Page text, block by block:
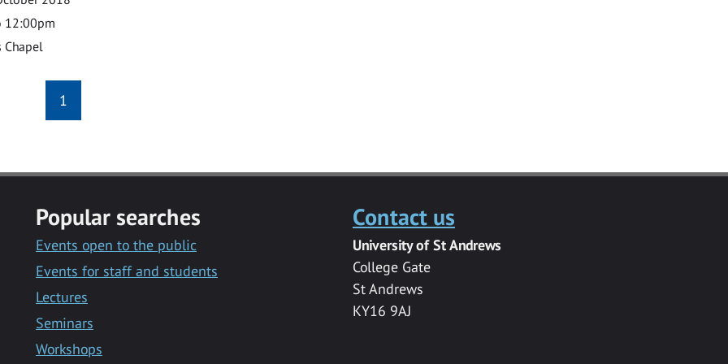
12:00pm
Chapel
1
Popular searches
Events open to the public
Events for staff and students
Lectures
Seminars
Workshops
Contact us
University of St Andrews
College Gate
St Andrews
KY16 9AJ